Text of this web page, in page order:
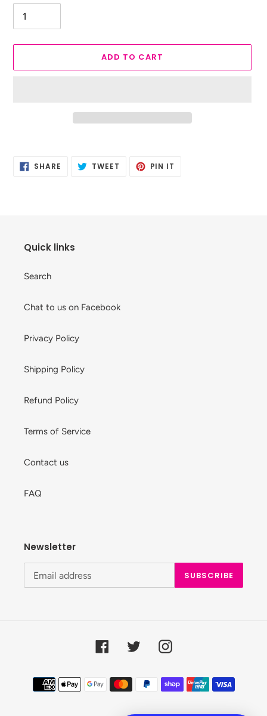
ADD TO CART
SHARE SHARE TWEET TWEET PIN IT
Quick links
Search
Chat to us on Facebook
Privacy Policy
Shipping Policy
Refund Policy
Terms of Service
Contact us
FAQ
Newsletter
SUBSCRIBE
FacebookTwitter Instagram
Payment
methods